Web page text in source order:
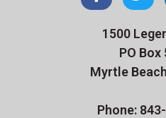
1500
PO Box
Myrtle
Phone: